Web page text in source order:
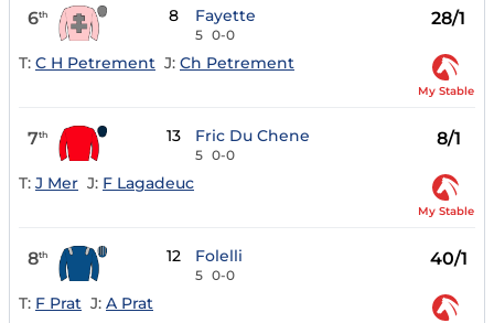
6th 8 Fayette
5 0-0
28/1
T: C H Petrement J: Ch Petrement
My Stable
7th 13 Fric Du Chene
5 0-0
8/1
T: J Mer J: F Lagadeuc
My Stable
8th 12 Folelli
5 0-0
40/1
T: F Prat J: A Prat